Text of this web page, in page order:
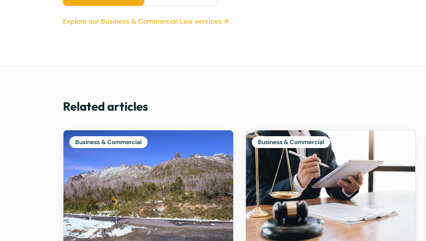
Explore our Business & Commercial Law services
Related articles
Business & Commercial Business & Commercial